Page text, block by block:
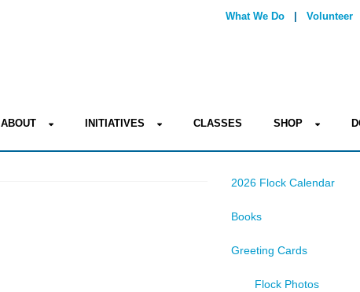
What We Do Volunteer
ABOUT INITIATIVES CLASSES SHOP
2026 Flock Calendar
Books
Greeting Cards
Flock Photos